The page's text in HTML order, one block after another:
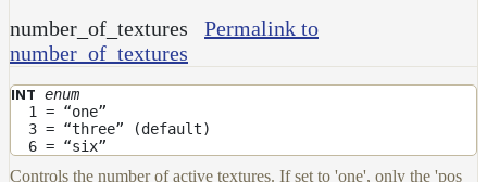
number_of_textures
Permalink to
number_of_textures
INT enum
1 = “one”
3 = “three” (default)
6 = “six”
Controls the number of active textures. If set to 'one', only the 'pos